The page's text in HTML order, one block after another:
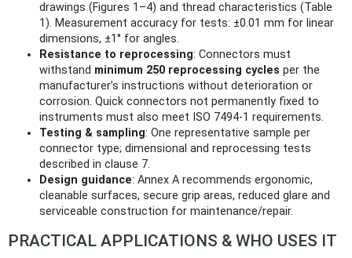
drawings (Figures 1–4) and thread characteristics (Table
1). Measurement accuracy for tests: ±0.01 mm for linear
dimensions, ±1° for angles.
Resistance to reprocessing: Connectors must
withstand minimum 250 reprocessing cycles per the
manufacturer’s instructions without deterioration or
corrosion. Quick connectors not permanently fixed to
instruments must also meet ISO 7494-1 requirements.
Testing & sampling: One representative sample per
connector type; dimensional and reprocessing tests
described in clause 7.
Design guidance: Annex A recommends ergonomic,
cleanable surfaces, secure grip areas, reduced glare and
serviceable construction for maintenance/repair.
PRACTICAL APPLICATIONS & WHO USES IT